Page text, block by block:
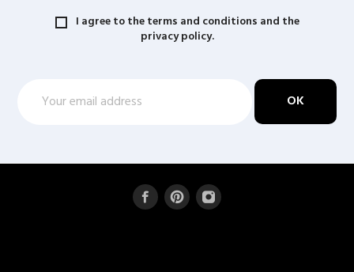
I agree to the terms and conditions and the
privacy policy.